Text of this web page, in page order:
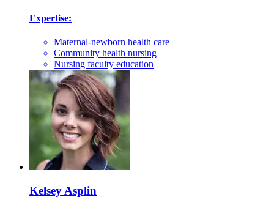
Expertise:
Maternal-newborn health care
Community health nursing
Nursing faculty education
Kelsey Asplin